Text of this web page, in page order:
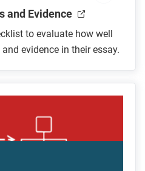
and Evidence
to evaluate how well
evidence in their essay.